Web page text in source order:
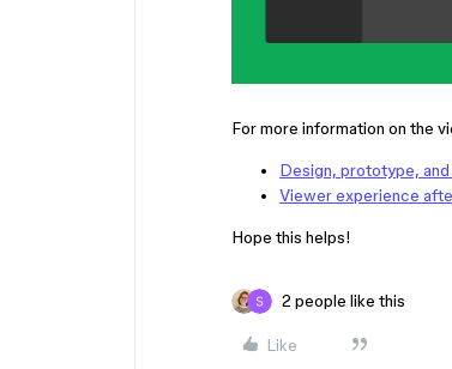
For more information on the
Design, prototype,
Viewer experience
Hope this helps!
2 people like this
Like